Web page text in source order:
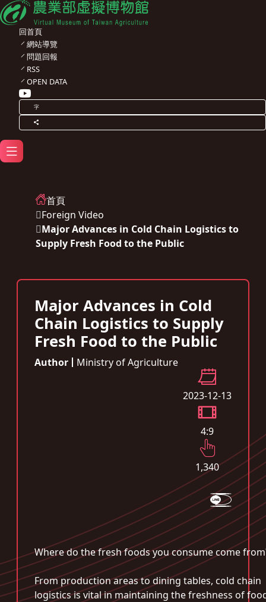
回首頁
網站導覽
問題回報
RSS
OPEN DATA
字
首頁
Foreign Video
Major Advances in Cold Chain Logistics to
Supply Fresh Food to the Public
Major Advances in Cold
Chain Logistics to Supply
Fresh Food to the Public
Author Ministry of Agriculture
2023-12-13
4:9
1,340
Where do the fresh foods you consume come
From production areas to dining tables, cold chain
logistics is vital in maintaining the freshness of